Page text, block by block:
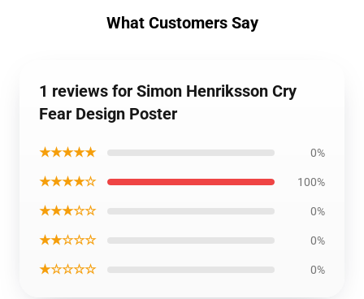
What Customers Say
1 reviews for Simon Henriksson Cry
Fear Design Poster
★★★★★ 0%
★★★★☆ 100%
★★★☆☆ 0%
★★☆☆☆ 0%
★☆☆☆☆ 0%